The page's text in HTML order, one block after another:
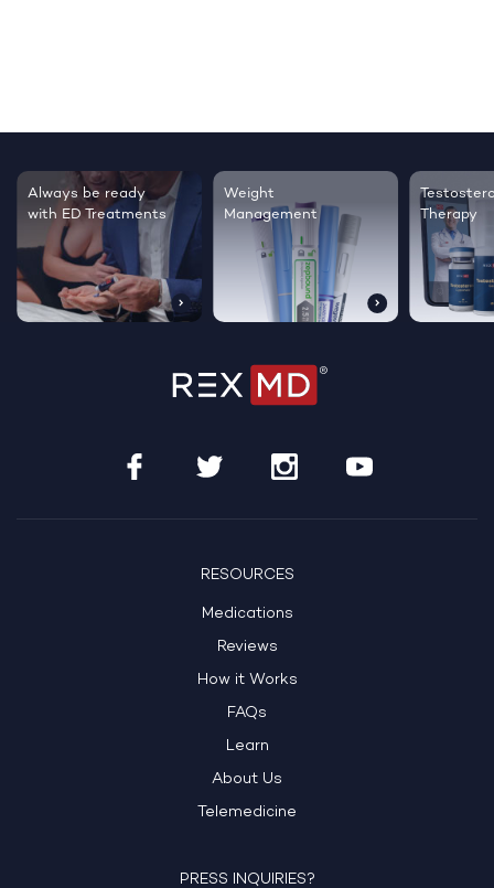
Testosterone
Therapy
Regrow thicker,
healthier hair
Sleep
live
RESOURCES
Medications
Reviews
How it Works
FAQs
Learn
About Us
Telemedicine
PRESS INQUIRIES?